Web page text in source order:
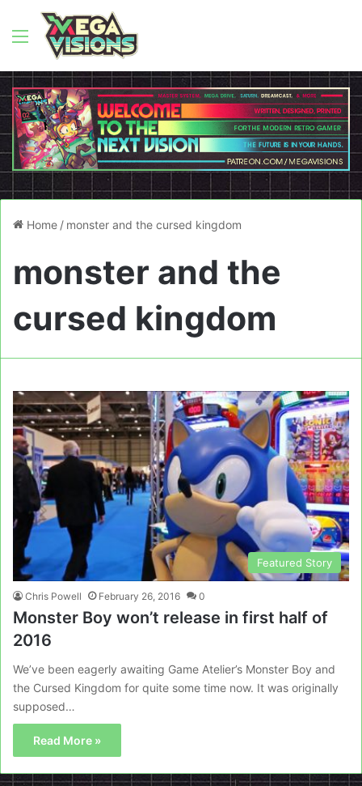
Menu
Home / monster and the cursed kingdom
monster and the
cursed kingdom
Featured Story
Chris Powell February 26, 2016 0
Monster Boy won’t release in first half of
2016
We’ve been eagerly awaiting Game Atelier’s Monster Boy and
the Cursed Kingdom for quite some time now. It was originally
supposed…
Read More »